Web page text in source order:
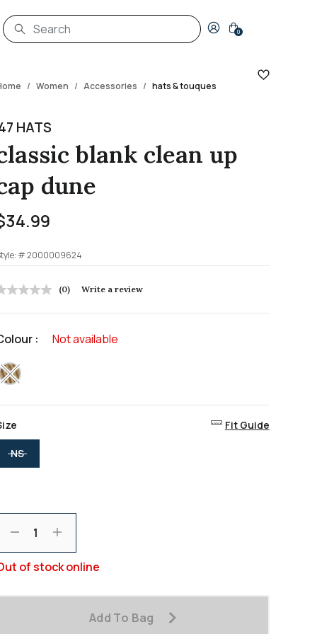
Login to your account
0
Women Accessories hats & touques
HATS
blank clean up
dune
#2000009624
(0) Write a review
: Not available
Fit Guide
NSselected
of stock online
Add To Bag